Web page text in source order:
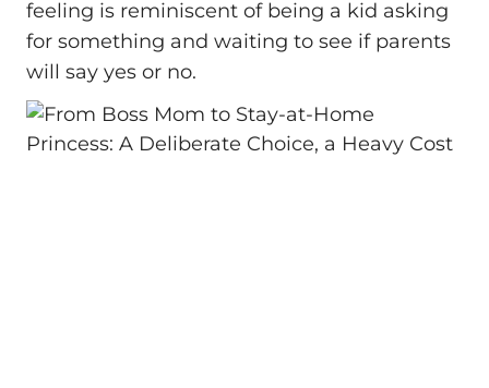
feeling is reminiscent of being a kid asking
for something and waiting to see if parents
will say yes or no.